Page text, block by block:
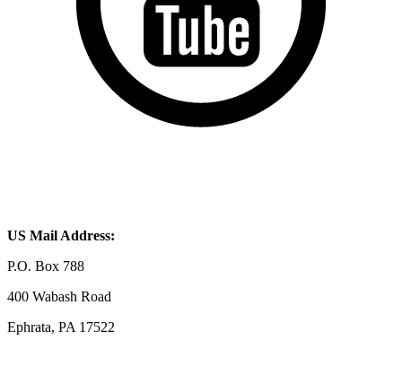
US Mail Address:
P.O. Box 788
400 Wabash Road
Ephrata, PA 17522